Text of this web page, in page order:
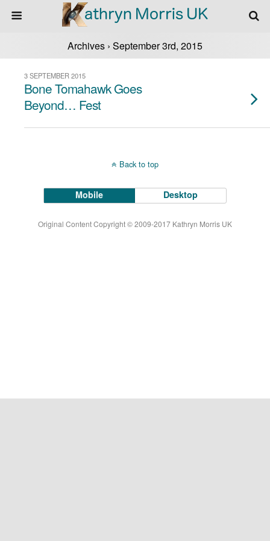
Archives › September 3rd, 2015
3 SEPTEMBER 2015
Bone Tomahawk Goes
Beyond… Fest
Back to top
Mobile Desktop
Original Content Copyright © 2009-2017 Kathryn Morris UK